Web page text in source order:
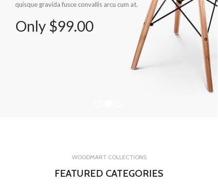
quisque gravida fusce convallis arcu cum at.
Only $99.00
WOODMART COLLECTIONS
FEATURED CATEGORIES